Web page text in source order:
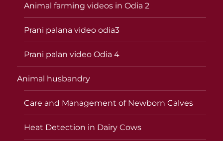
Animal farming videos in Odia 2
Prani palana video odia3
Prani palan video Odia 4
Animal husbandry
Care and Management of Newborn Calves
Heat Detection in Dairy Cows